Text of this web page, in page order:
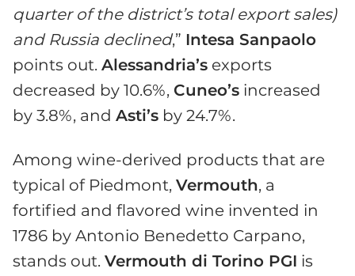
quarter of the district’s total exportsales)
and Russia declined,” Intesa Sanpaolo
points out. Alessandria’s exports
decreased by 10.6%, Cuneo’s increased
by 3.8%, and Asti’s by 24.7%.
Among wine-derived products that are
typical of Piedmont, Vermouth, a
fortified and flavored wine invented in
1786 by Antonio Benedetto Carpano,
stands out. Vermouth di Torino PGI is